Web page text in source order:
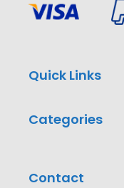
Quick Links
Categories
Contact